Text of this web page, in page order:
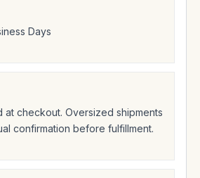
Days
at checkout. Oversized shipments
confirmation before fulfillment.